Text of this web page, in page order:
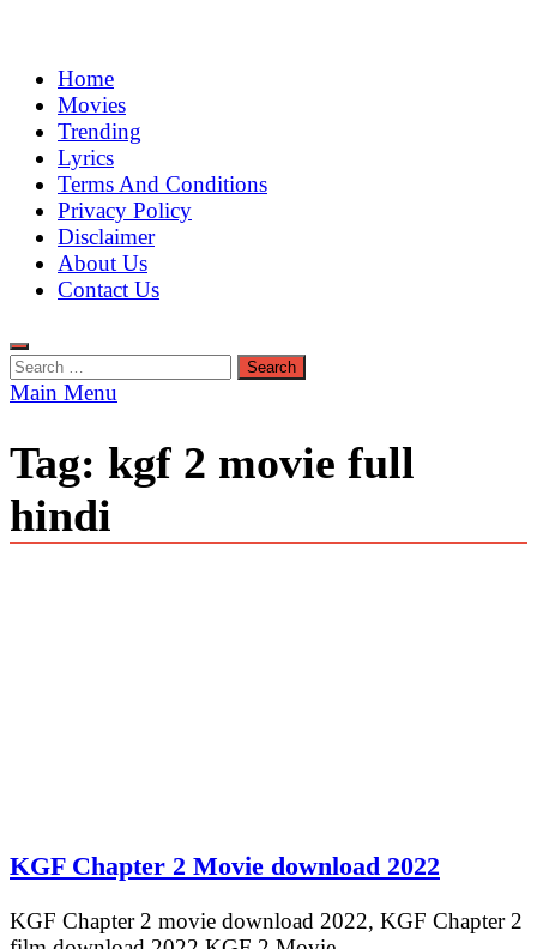
MoviePing
Get Feee Movie, Series and many More
Home
Movies
Trending
Lyrics
Terms And Conditions
Privacy Policy
Disclaimer
About Us
Contact Us
Search
for:
Main Menu
Tag: kgf 2 movie full
hindi
KGF Chapter 2 Movie download 2022
KGF Chapter 2 movie download 2022, KGF Chapter 2